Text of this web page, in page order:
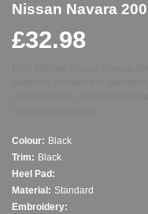
Nissan Navara
£32.98
Colour: Black
Trim: Black
Heel Pad:
Material: Standard
Embroidery: